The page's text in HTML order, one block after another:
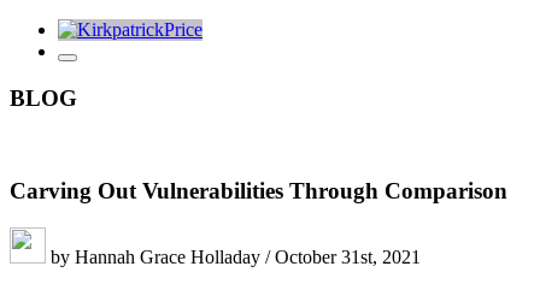
BLOG
Carving Out Vulnerabilities Through Comparison
by Hannah Grace Holladay / October 31st, 2021